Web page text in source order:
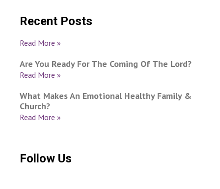
Recent Posts
Read More »
Are You Ready For The Coming Of The Lord?
Read More »
What Makes An Emotional Healthy Family &
Church?
Read More »
Follow Us